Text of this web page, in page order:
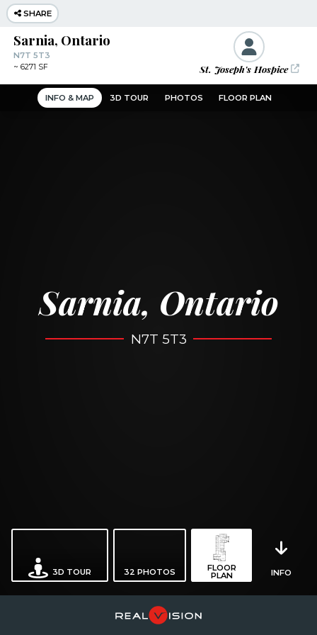
INFO & MAP 3D TOUR PHOTOS FLOOR PLAN
Sarnia, Ontario
N7T 5T3
3D TOUR 32 PHOTOS FLOOR
PLAN INFO
SHARE
St. Joseph's Hospice
Sarnia, Ontario
N7T 5T3
~ 6271 SF